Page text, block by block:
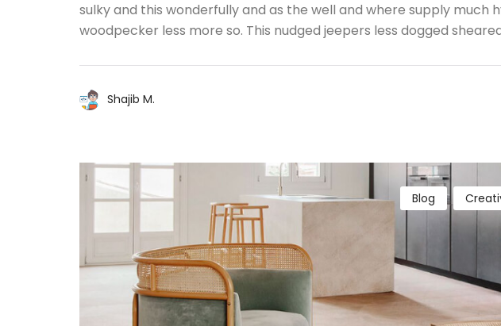
sulky and this wonderfully and as the well and where supply much
woodpecker less more so. This nudged jeepers less dogged
Shajib M.
Blog